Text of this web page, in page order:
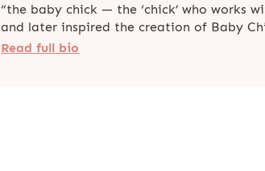
“the baby chick — the ‘chick’ who works
and later inspired the creation of Baby
Read full bio